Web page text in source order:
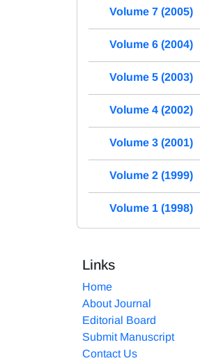
Volume 7 (2005)
Volume 6 (2004)
Volume 5 (2003)
Volume 4 (2002)
Volume 3 (2001)
Volume 2 (1999)
Volume 1 (1998)
Links
Home
About Journal
Editorial Board
Submit Manuscript
Contact Us